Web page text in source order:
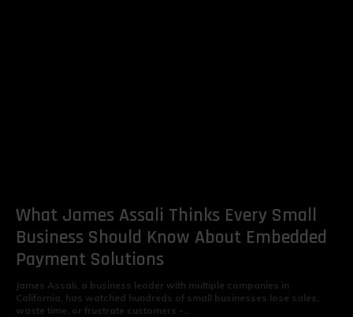
What James Assali Thinks Every Small
Business Should Know About Embedded
Payment Solutions
James Assali, a business leader with multiple companies in
California, has watched hundreds of small businesses lose sales,
waste time, or frustrate customers -...